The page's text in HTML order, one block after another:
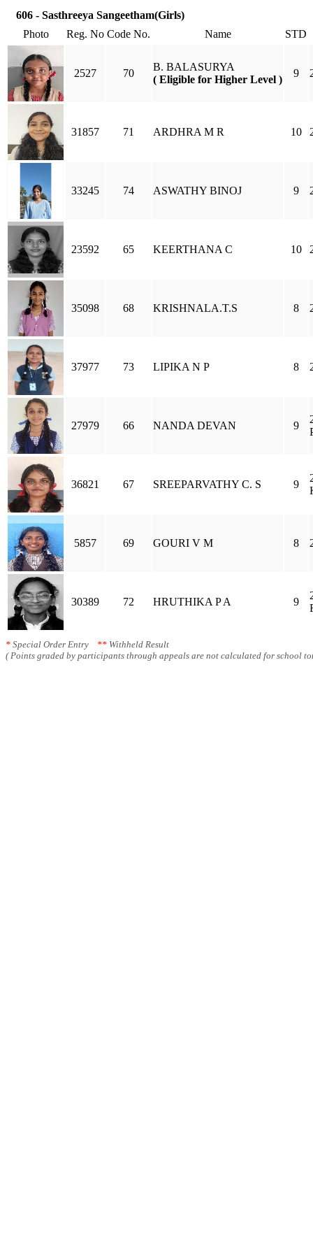
606 - Sasthreeya Sangeetham(Girls)
Photo
Reg. No Code No. Name STD
2527 70
B. BALASURYA
( Eligible for Higher Level )
9
31857 71 ARDHRA M R 10
33245 74 ASWATHY BINOJ 9
23592 65 KEERTHANA C 10
35098 68 KRISHNALA.T.S 8
37977 73 LIPIKA N P 8
27979 66 NANDA DEVAN 9
36821 67 SREEPARVATHY C. S 9
5857 69 GOURI V M 8
30389 72 HRUTHIKA P A 9
* Special Order Entry ** Withheld Result
( Points graded by participants through appeals are not calculated for school